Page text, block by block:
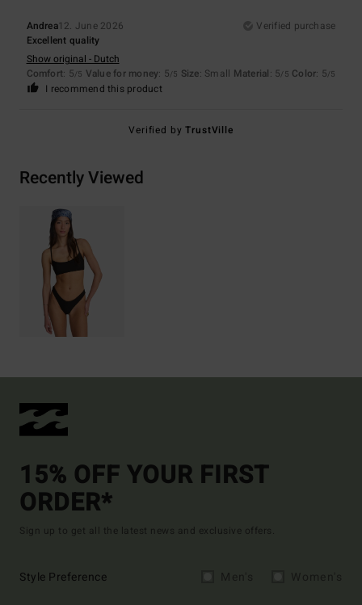
Andrea12. June 2026
Verified purchase
Excellent quality
Show original - Dutch
Comfort: 5/5 Value for money: 5/5 Size: Small Material: 5/5 Color: 5/5
I recommend this product
Verified byTrustVille
Recently Viewed
15% OFF YOUR FIRST
ORDER*
Sign up to get all the latest news and exclusive offers.
Style Preference